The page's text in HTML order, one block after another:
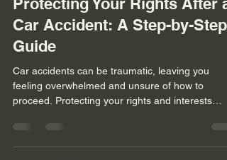
Mashiri Law Firm, APC
Apr 16, 2023
2 min read
Protecting Your Rights After a
Car Accident: A Step-by-Step
Guide